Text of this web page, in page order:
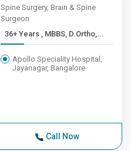
Spine Surgery, Brain & Spine
Surgeon
36+ Years , MBBS, D.Ortho,...
Apollo Speciality Hospital,
Jayanagar, Bangalore
Call Now